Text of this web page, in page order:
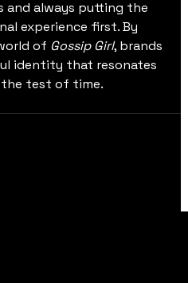
and always putting the
experience first. By
of Gossip Girl, brands
identity that resonates
test of time.